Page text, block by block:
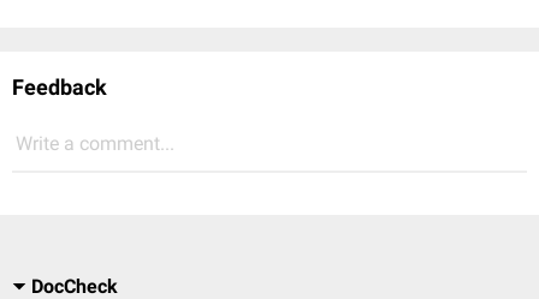
Feedback
Write a comment...
DocCheck